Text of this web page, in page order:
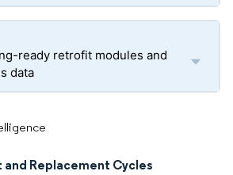
ready retrofit modules and
data
Replacement Cycles